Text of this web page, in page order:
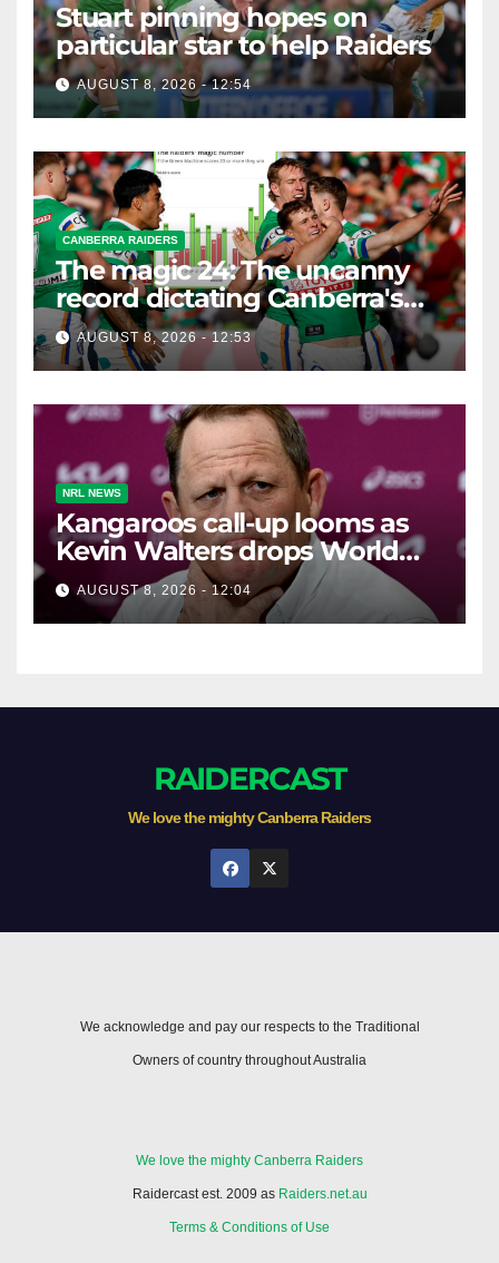
Stuart pinning hopes on
particular star to help Raiders
AUGUST 8, 2026 - 12:54
CANBERRA RAIDERS
The magic 24: The uncanny
record dictating Canberra's
season survival against
Newcastle
AUGUST 8, 2026 - 12:53
NRL NEWS
Kangaroos call-up looms as
Kevin Walters drops World
Cup tease
AUGUST 8, 2026 - 12:04
RAIDERCAST
We love the mighty Canberra Raiders
We acknowledge and pay our respects to the Traditional
Owners of country throughout Australia
We love the mighty Canberra Raiders
Raidercast est. 2009 as Raiders.net.au
Terms & Conditions of Use